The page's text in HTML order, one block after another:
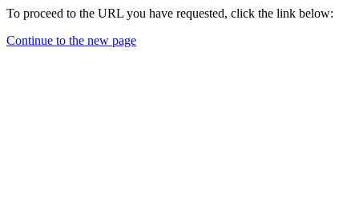
To proceed to the URL you have requested, click the link below:
Continue to the new page